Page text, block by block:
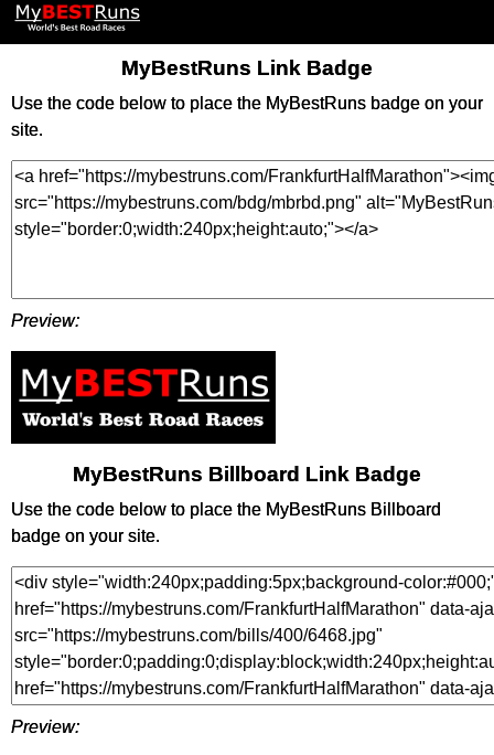
MyBestRuns Link Badge
Use the code below to place the MyBestRuns badge on your
site.
Preview:
MyBestRuns Billboard Link Badge
Use the code below to place the MyBestRuns Billboard
badge on your site.
Preview: